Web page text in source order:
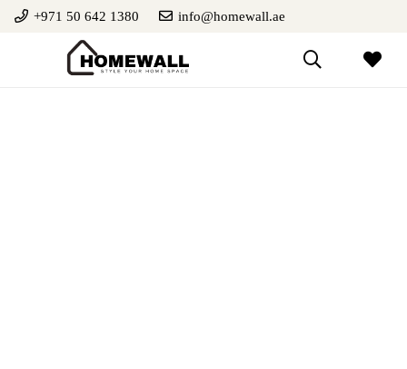
+971 50 642 1380 info@homewall.ae